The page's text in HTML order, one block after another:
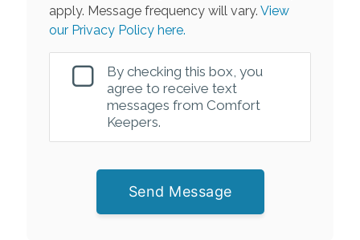
apply. Message frequency will vary. View
our Privacy Policy here.
By checking this box, you
agree to receive text
messages from Comfort
Keepers.
Send Message